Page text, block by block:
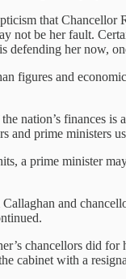
that Chancellor
not be her fault.
defending her now,
figures and
nation’s finances
and prime ministers
a prime minister
and
chancellors did
cabinet with a